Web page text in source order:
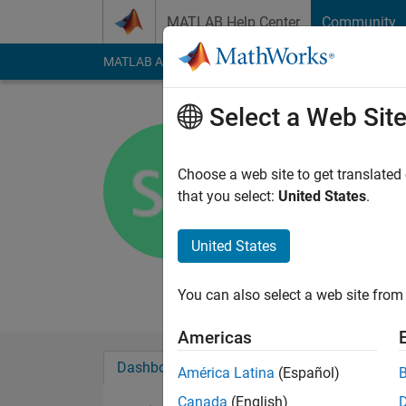
MATLAB Help Center Community
MATLAB Answers File Exchange Cody
Active since 2012
Followers:0
Professional Interests:
Dashboard Badges Endorsements
Select a Web Site
Choose a web site to get
that you select: United States.
United States
You can also select a web site
Americas
América Latina (Español)
Canada (English)